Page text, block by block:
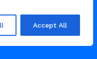
Accept All